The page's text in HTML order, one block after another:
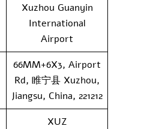
Xuzhou Guanyin
International
Airport
66MM+6X3, Airport
Rd, 睢宁县 Xuzhou,
Jiangsu, China, 221212
XUZ